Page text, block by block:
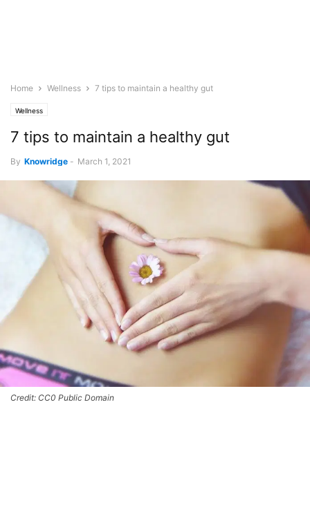
Home Wellness 7 tips to maintain a healthy gut
Wellness
7 tips to maintain a healthy gut
By Knowridge - March 1, 2021
Credit: CC0 Public Domain